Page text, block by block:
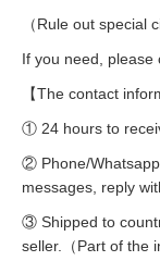
（Rule out special
If you need, please
【The contact
① 24 hours to
② Phone/
messages, reply
③ Shipped to
seller.（Part of the